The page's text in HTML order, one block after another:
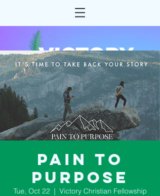
Pain to
Purpose
Tue, Oct 22
  |
Victory Christian Fellowship